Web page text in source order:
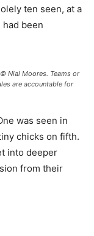
ten seen, at a
been
Nial Moores. Teams or
are accountable for
was seen in
chicks on fifth.
into deeper
from their